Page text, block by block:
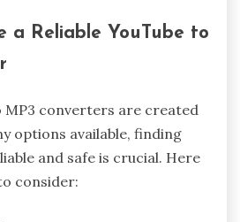
a Reliable YouTube to
MP3 converters are created
options available, finding
and safe is crucial. Here
consider: